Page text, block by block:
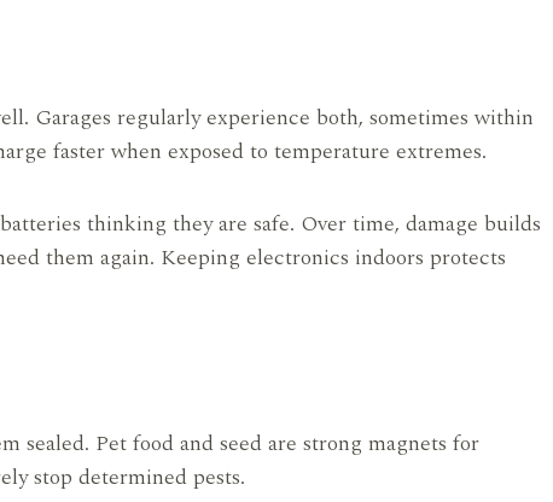
Garages regularly experience both, sometimes within
faster when exposed to temperature extremes.
thinking they are safe. Over time, damage builds
them again. Keeping electronics indoors protects
sealed. Pet food and seed are strong magnets for
stop determined pests.